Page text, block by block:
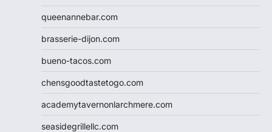
queenannebar.com
brasserie-dijon.com
bueno-tacos.com
chensgoodtastetogo.com
academytavernonlarchmere.com
seasidegrillellc.com